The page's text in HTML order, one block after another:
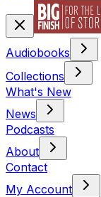
Audiobooks
Collections
What's New
News
Podcasts
About
Contact
My Account